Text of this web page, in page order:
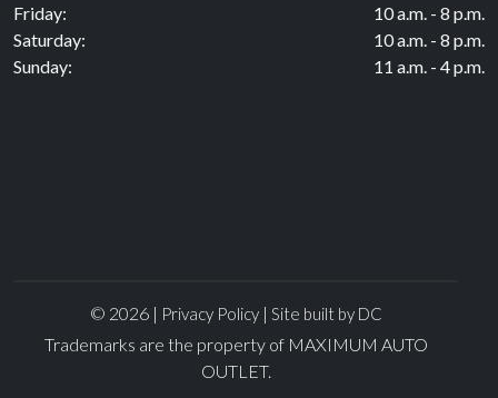
Friday:
10 a.m. - 8 p.m.
Saturday:
10 a.m. - 8 p.m.
Sunday:
11 a.m. - 4 p.m.
© 2026 | Privacy Policy| Site built by DC
Trademarks are the property of MAXIMUM AUTO
OUTLET.